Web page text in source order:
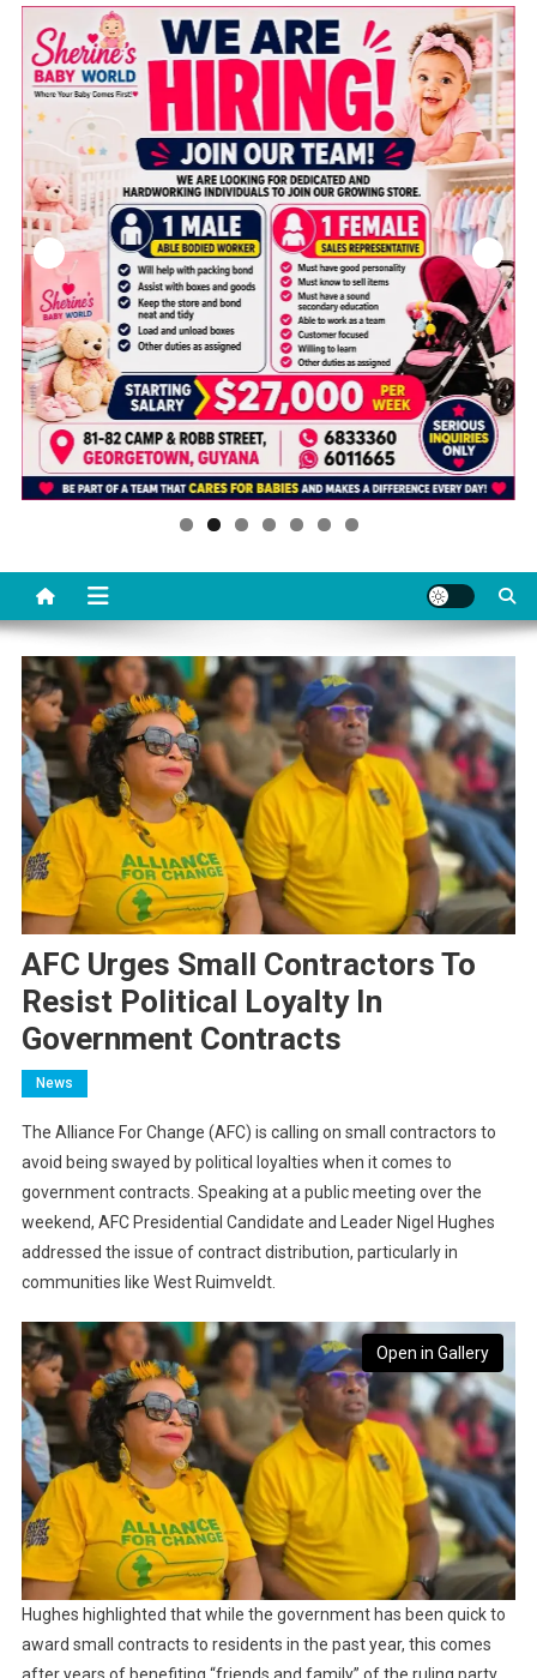
AFC Urges Small Contractors To
Resist Political Loyalty In
Government Contracts
News
The Alliance For Change (AFC) is calling on small contractors to
avoid being swayed by political loyalties when it comes to
government contracts. Speaking at a public meeting over the
weekend, AFC Presidential Candidate and Leader Nigel Hughes
addressed the issue of contract distribution, particularly in
communities like West Ruimveldt.
Open in Gallery
Hughes highlighted that while the government has been quick to
award small contracts to residents in the past year, this comes